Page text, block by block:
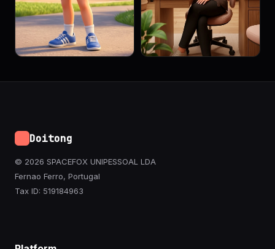
Doitong
© 2026 SPACEFOX UNIPESSOAL LDA
Fernao Ferro, Portugal
Tax ID: 519184963